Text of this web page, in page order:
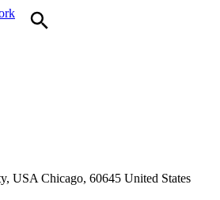
USA Chicago, 60645 United States